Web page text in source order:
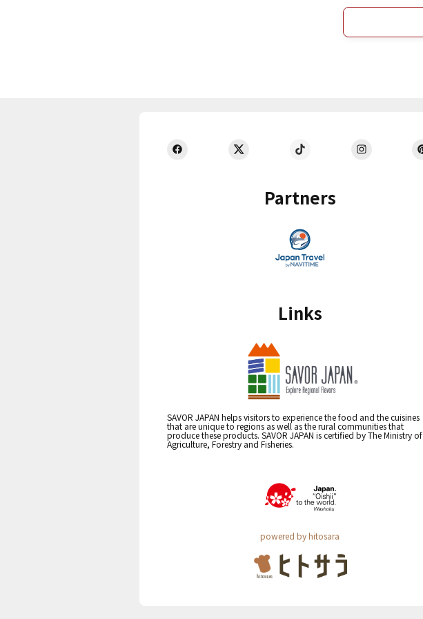
Partners
Links
SAVOR JAPAN helps visitors to experience the food and the cuisines
that are unique to regions as well as the rural communities that
produce these products. SAVOR JAPAN is certified by The Ministry of
Agriculture, Forestry and Fisheries.
powered by hitosara